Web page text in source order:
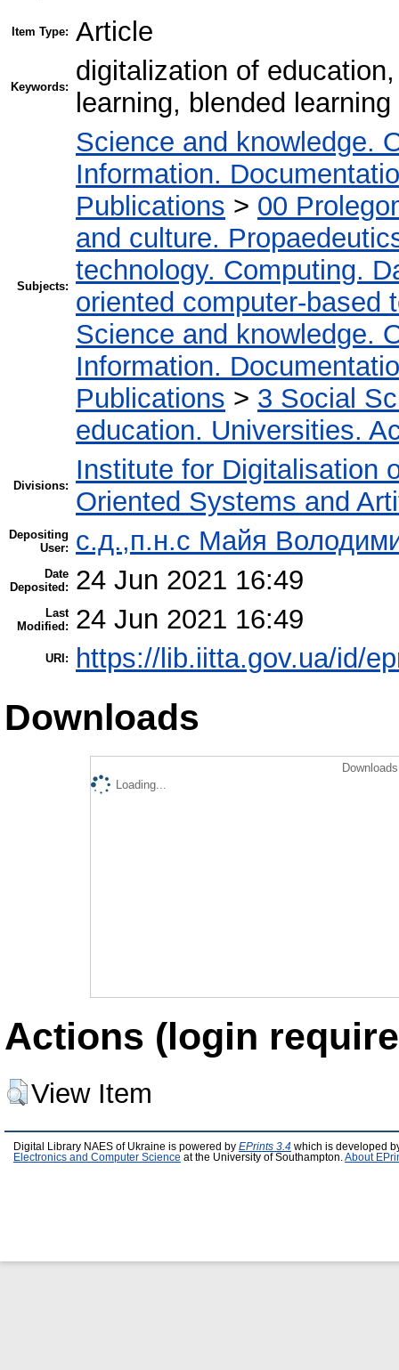
Item Type: Article
Keywords:
digitalization of
learning, blended learning
Subjects:
Science and knowledge.
Information.
Publications > 00
and culture.
technology. Computing.
oriented computer-based
Science and knowledge.
Information.
Publications > 3 Social
education. Universities.
Divisions:
Institute for Digitalisation
Oriented Systems and
Depositing
User:
с.д.,п.н.с Майя
Date
Deposited:
24 Jun 2021 16:49
Last
Modified:
24 Jun 2021 16:49
URI: https://lib.iitta.gov.ua/id/
Downloads
Loading...
Actions (login
View Item
Digital Library NAES of Ukraine is powered by EPrints 3.4 which is developed
Electronics and Computer Science at the University of Southampton. About